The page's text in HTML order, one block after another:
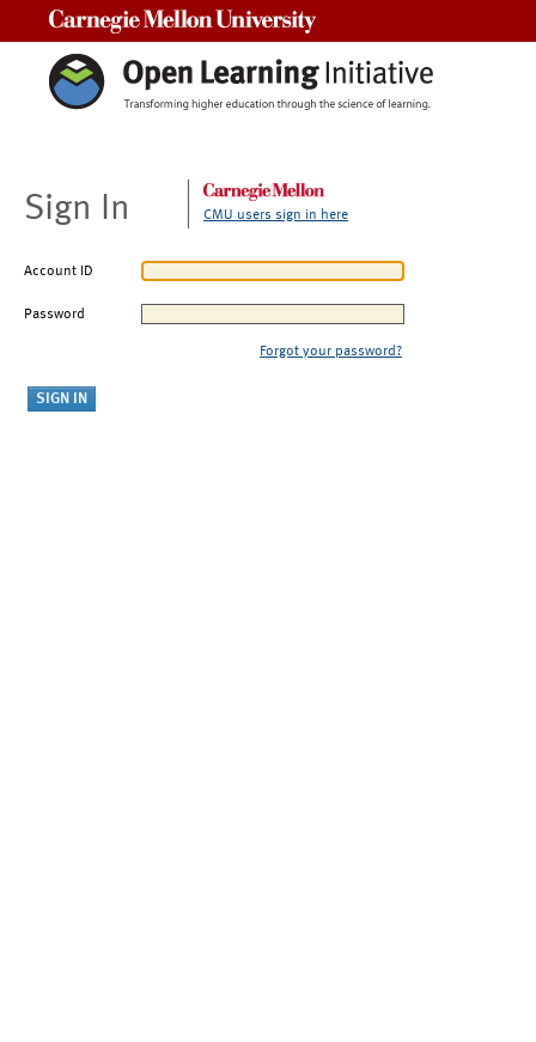
Sign In CMU users sign in here
Account ID
Password
Forgot your password?